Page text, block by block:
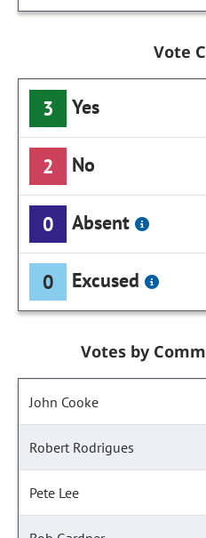
Vote
3 Yes
2 No
0 Absent
0 Excused
Votes by
John Cooke
Robert Rodrigues
Pete Lee